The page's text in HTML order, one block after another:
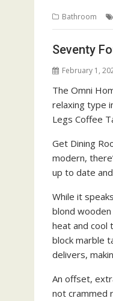
Bathroom
Seventy
February 1,
The Omni
relaxing type
Legs Coffee
Get Dining
modern,
up to date
While it
blond
heat and cool
block marble
delivers,
An offset,
not crammed